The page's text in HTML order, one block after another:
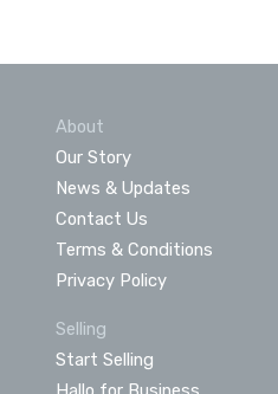
About
Our Story
News & Updates
Contact Us
Terms & Conditions
Privacy Policy
Selling
Start Selling